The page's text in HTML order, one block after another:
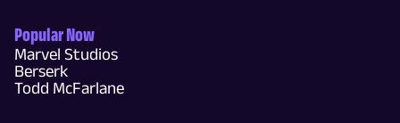
Popular Now
Marvel Studios
Berserk
Todd McFarlane